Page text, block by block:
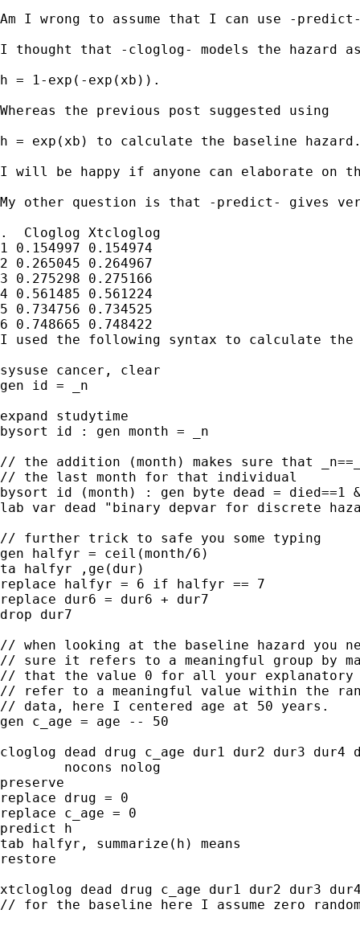
Am I wrong to assume that I can use -
I thought that -cloglog- models the hazard
h = 1-exp(-exp(xb)).
Whereas the previous post suggested using
h = exp(xb) to calculate the baseline
I will be happy if anyone can elaborate on
My other question is that -predict- gives
.  Cloglog Xtcloglog
1 0.154997 0.154974
2 0.265045 0.264967
3 0.275298 0.275166
4 0.561485 0.561224
5 0.734756 0.734525
6 0.748665 0.748422
I used the following syntax to calculate the
sysuse cancer, clear
gen id = _n
expand studytime
bysort id : gen month = _n
// the addition (month) makes sure that
// the last month for that individual
bysort id (month) : gen byte dead = died==1 &
lab var dead "binary depvar for discrete
// further trick to safe you some typing
gen halfyr = ceil(month/6)
ta halfyr ,ge(dur)
replace halfyr = 6 if halfyr == 7
replace dur6 = dur6 + dur7
drop dur7
// when looking at the baseline hazard you
// sure it refers to a meaningful group by
// that the value 0 for all your
// refer to a meaningful value within the
// data, here I centered age at 50 years.
gen c_age = age -- 50
cloglog dead drug c_age dur1 dur2 dur3
        nocons nolog
preserve
replace drug = 0
replace c_age = 0
predict h
tab halfyr, summarize(h) means
restore
xtcloglog dead drug c_age dur1 dur2 dur3
// for the baseline here I assume zero